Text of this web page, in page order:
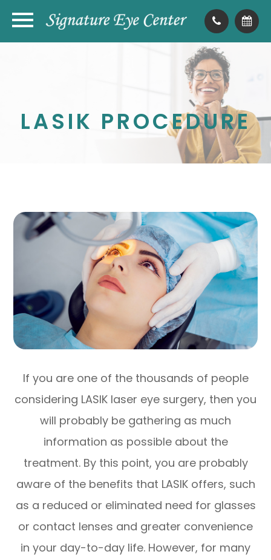
LASIK PROCEDURE
If you are one of the thousands of people
considering LASIK laser eye surgery, then you
will probably be gathering as much
information as possible about the
treatment. By this point, you are probably
aware of the benefits that LASIK offers, such
as a reduced or eliminated need for glasses
or contact lenses and greater convenience
in your day-to-day life. However, for many